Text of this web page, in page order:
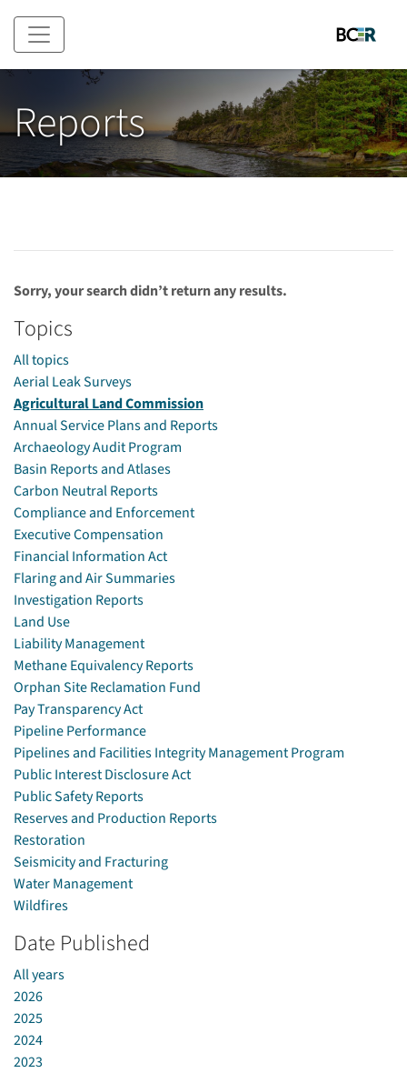
Skip to main content
Reports
Sorry, your search didn’t return any results.
Topics
All topics
Aerial Leak Surveys
Agricultural Land Commission
Annual Service Plans and Reports
Archaeology Audit Program
Basin Reports and Atlases
Carbon Neutral Reports
Compliance and Enforcement
Executive Compensation
Financial Information Act
Flaring and Air Summaries
Investigation Reports
Land Use
Liability Management
Methane Equivalency Reports
Orphan Site Reclamation Fund
Pay Transparency Act
Pipeline Performance
Pipelines and Facilities Integrity Management Program
Public Interest Disclosure Act
Public Safety Reports
Reserves and Production Reports
Restoration
Seismicity and Fracturing
Water Management
Wildfires
Date Published
All years
2026
2025
2024
2023